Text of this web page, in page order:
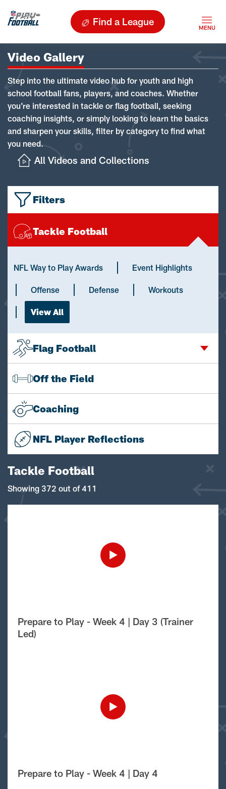
Find a League
Video Gallery
Step into the ultimate video hub for youth and high
school football fans, players, and coaches. Whether
you're interested in tackle or flag football, seeking
coaching insights, or simply looking to learn the basics
and sharpen your skills, filter by category to find what
you need.
All Videos and Collections
Filters
Tackle Football
NFL Way to Play Awards Event Highlights
Offense Defense Workouts
View All
Flag Football
Off the Field
Coaching
NFL Player Reflections
Tackle Football
Showing 372 out of 411
Prepare to Play - Week 4 | Day 3 (Trainer
Led)
Prepare to Play - Week 4 | Day 4